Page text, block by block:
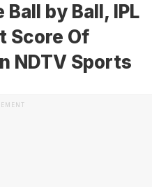
by Ball, IPL
Score Of
NDTV Sports